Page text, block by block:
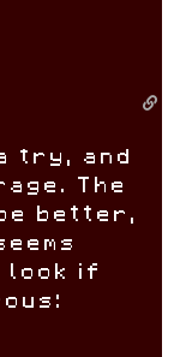
try, and
The
better,
look if